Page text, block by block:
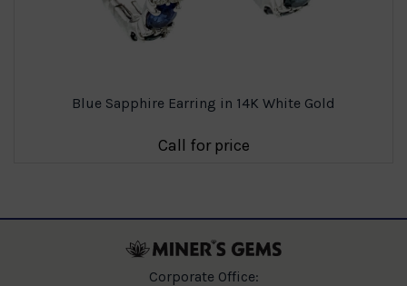
Blue Sapphire Earring in 14K White Gold
Call for price
Corporate Office: